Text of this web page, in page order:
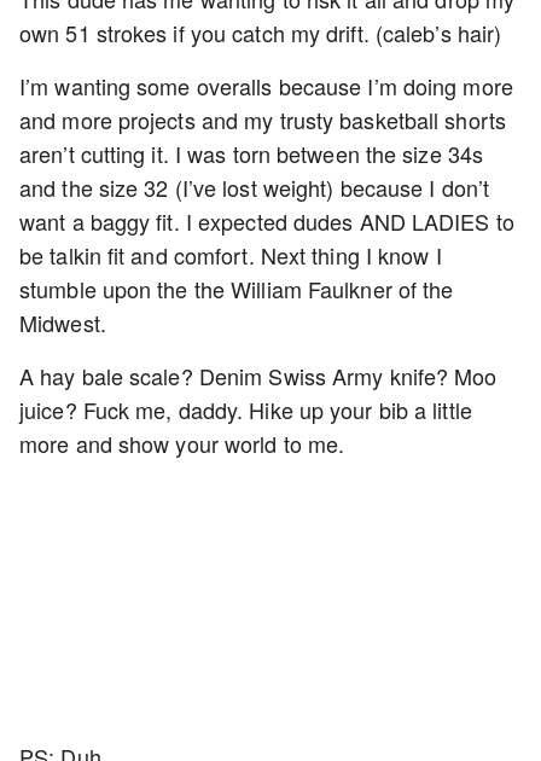
own 51 strokes if you catch my drift. (caleb’s hair)
I’m wanting some overalls because I’m doing more
and more projects and my trusty basketball shorts
aren’t cutting it. I was torn between the size 34s
and the size 32 (I’ve lost weight) because I don’t
want a baggy fit. I expected dudes AND LADIES to
be talkin fit and comfort. Next thing I know I
stumble upon the the William Faulkner of the
Midwest.
A hay bale scale? Denim Swiss Army knife? Moo
juice? Fuck me, daddy. Hike up your bib a little
more and show your world to me.